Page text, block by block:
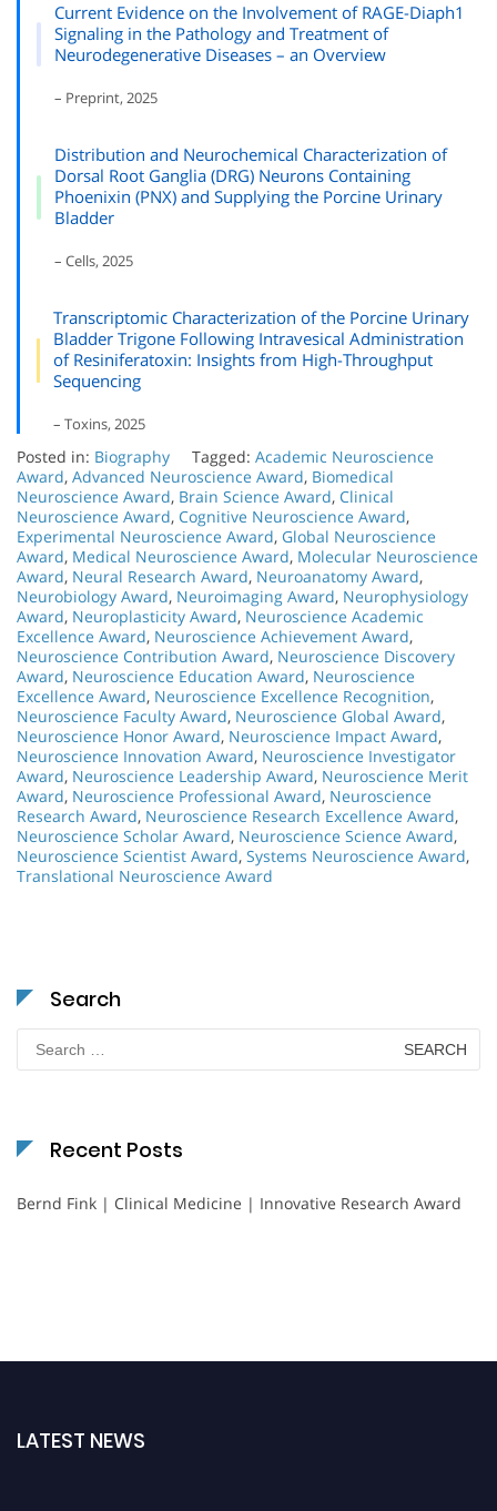
Current Evidence on the Involvement of RAGE-Diaph1
Signaling in the Pathology and Treatment of
Neurodegenerative Diseases – an Overview
– Preprint, 2025
Distribution and Neurochemical Characterization of
Dorsal Root Ganglia (DRG) Neurons Containing
Phoenixin (PNX) and Supplying the Porcine Urinary
Bladder
– Cells, 2025
Transcriptomic Characterization of the Porcine Urinary
Bladder Trigone Following Intravesical Administration
of Resiniferatoxin: Insights from High-Throughput
Sequencing
– Toxins, 2025
Posted in: Biography Tagged: Academic Neuroscience
Award, Advanced Neuroscience Award, Biomedical
Neuroscience Award, Brain Science Award, Clinical
Neuroscience Award, Cognitive Neuroscience Award,
Experimental Neuroscience Award, Global Neuroscience
Award, Medical Neuroscience Award, Molecular Neuroscience
Award, Neural Research Award, Neuroanatomy Award,
Neurobiology Award, Neuroimaging Award, Neurophysiology
Award, Neuroplasticity Award, Neuroscience Academic
Excellence Award, Neuroscience Achievement Award,
Neuroscience Contribution Award, Neuroscience Discovery
Award, Neuroscience Education Award, Neuroscience
Excellence Award, Neuroscience Excellence Recognition,
Neuroscience Faculty Award, Neuroscience Global Award,
Neuroscience Honor Award, Neuroscience Impact Award,
Neuroscience Innovation Award, Neuroscience Investigator
Award, Neuroscience Leadership Award, Neuroscience Merit
Award, Neuroscience Professional Award, Neuroscience
Research Award, Neuroscience Research Excellence Award,
Neuroscience Scholar Award, Neuroscience Science Award,
Neuroscience Scientist Award, Systems Neuroscience Award,
Translational Neuroscience Award
Search
for:
Recent Posts
Bernd Fink | Clinical Medicine | Innovative Research Award
LATEST NEWS